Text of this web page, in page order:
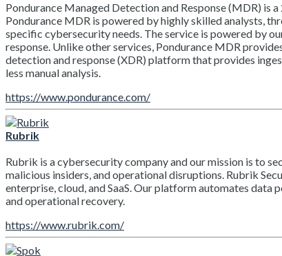
Pondurance Managed Detection and Response (MDR)
Pondurance MDR is powered by highly skilled analysts,
specific cybersecurity needs. The service is powered by
response. Unlike other services, Pondurance MDR
detection and response (XDR) platform that provides
less manual analysis.
https://www.pondurance.com/
Rubrik
Rubrik is a cybersecurity company and our mission is to
malicious insiders, and operational disruptions. Rubrik
enterprise, cloud, and SaaS. Our platform automates
and operational recovery.
https://www.rubrik.com/